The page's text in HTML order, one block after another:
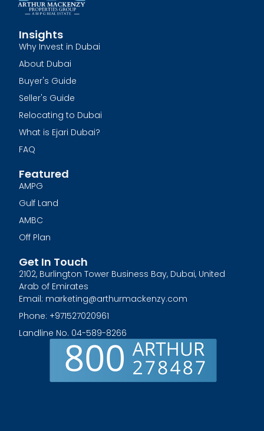
Insights
Why Invest in Dubai
About Dubai
Buyer's Guide
Seller's Guide
Relocating to Dubai
What is Ejari Dubai?
FAQ
Featured
AMPG
Gulf Land
AMBC
Off Plan
Get In Touch
2102, Burlington Tower Business Bay, Dubai, United
Arab of Emirates
Email: marketing@arthurmackenzy.com
Phone: +971527020961
Landline No. 04-589-8266